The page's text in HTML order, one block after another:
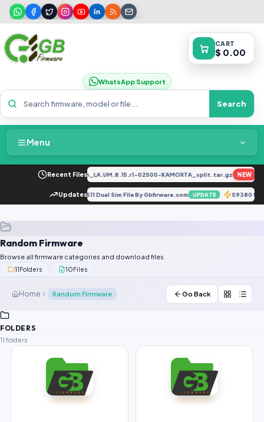
WhatsApp Support
Search
CART
$ 0.00
Menu
Home
Packages & Pricing
Request File
Contact Us
Password Finder
Recent Files 02500-KAMORTA_split.tar.gz NEW
Updates
Auto Patch OS11 Dual Sim File By Gbfirware.com UPDATE S9380
Random Firmware
Browse all firmware categories and download files
11Folders 10Files
Home Random Firmware Go Back
FOLDERS
11 folders